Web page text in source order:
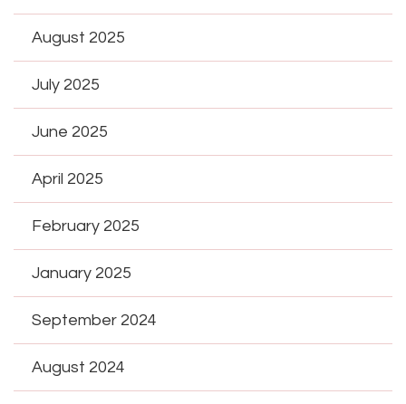
August 2025
July 2025
June 2025
April 2025
February 2025
January 2025
September 2024
August 2024